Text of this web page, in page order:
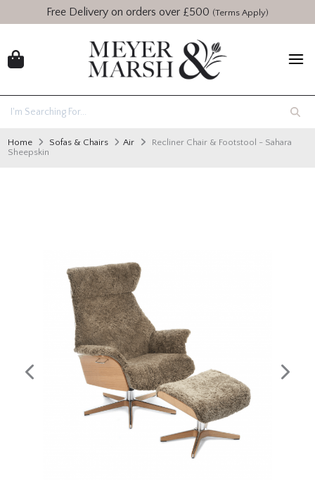
Free Delivery on orders over £500 (Terms Apply)
Home Sofas & Chairs Air
Recliner Chair & Footstool - Sahara
Sheepskin